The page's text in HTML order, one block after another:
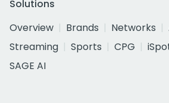
Solutions
Overview
Brands Networks
Streaming
Sports CPG
SAGE AI